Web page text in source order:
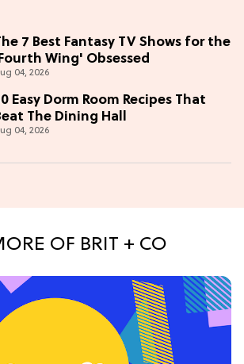
7 Best Fantasy TV Shows for the
Wing' Obsessed
04, 2026
Easy Dorm Room Recipes That
The Dining Hall
04, 2026
OF BRIT + CO